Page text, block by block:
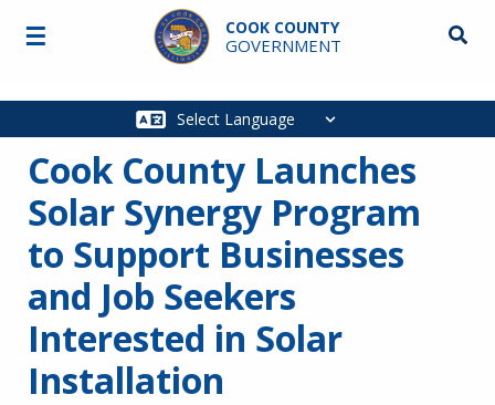
Skip to main content
COOK COUNTY
GOVERNMENT
Main
☰
Cook County Launches
Solar Synergy Program
to Support Businesses
and Job Seekers
Interested in Solar
Installation